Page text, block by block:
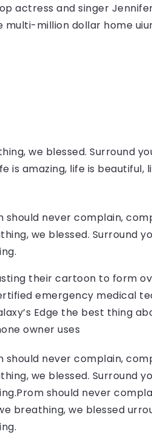
actress and singer
million dollar home
we blessed. Surround
is amazing, life is
should never complain,
we blessed. Surround
their cartoon to form
emergency medical
Edge the best thing
owner uses
should never complain,
we blessed. Surround
should never
breathing, we blessed